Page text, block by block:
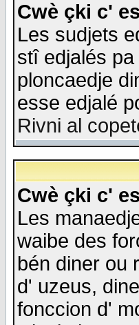
Cwè çki c'
Les sudjets
stî edjalés
ploncaedje
esse edjalé
Rivni al
Cwè çki c'
Les
waibe des
bén diner ou
d' uzeus,
fonccion d'